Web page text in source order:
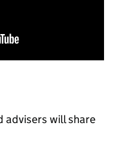
advisers will share